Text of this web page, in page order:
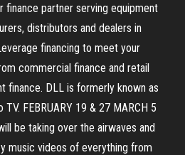
finance partner serving equipment
distributors and dealers in
financing to meet your
commercial finance and retail
finance. DLL is formerly known as
FEBRUARY 19 & 27 MARCH 5
be taking over the airwaves and
music videos of everything from